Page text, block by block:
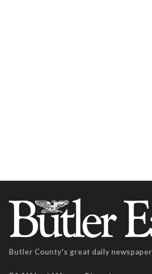
Butler County's great daily newspaper